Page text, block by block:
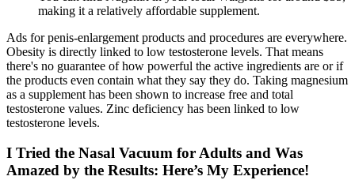
making it a relatively affordable supplement.
Ads for penis-enlargement products and procedures are everywhere.
Obesity is directly linked to low testosterone levels. That means
there's no guarantee of how powerful the active ingredients are or if
the products even contain what they say they do. Taking magnesium
as a supplement has been shown to increase free and total
testosterone values. Zinc deficiency has been linked to low
testosterone levels.
I Tried the Nasal Vacuum for Adults and Was
Amazed by the Results: Here’s My Experience!